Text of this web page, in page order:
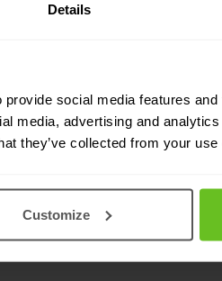
Details
social media features
media, advertising and
they’ve collected from your
Customize